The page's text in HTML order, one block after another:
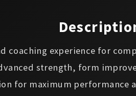
coaching experience for
strength, form
for maximum performance